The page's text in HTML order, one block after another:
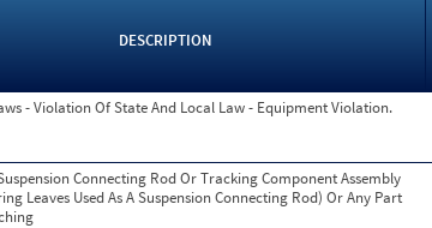
DESCRIPTION
- Violation Of State And Local Law - Equipment Violation.
Connecting Rod Or Tracking Component Assembly
Leaves Used As A Suspension Connecting Rod) Or Any Part